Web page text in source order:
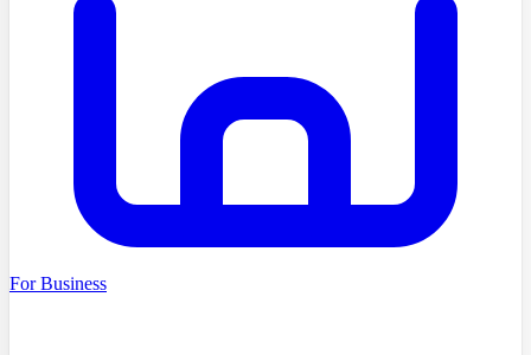
For Business